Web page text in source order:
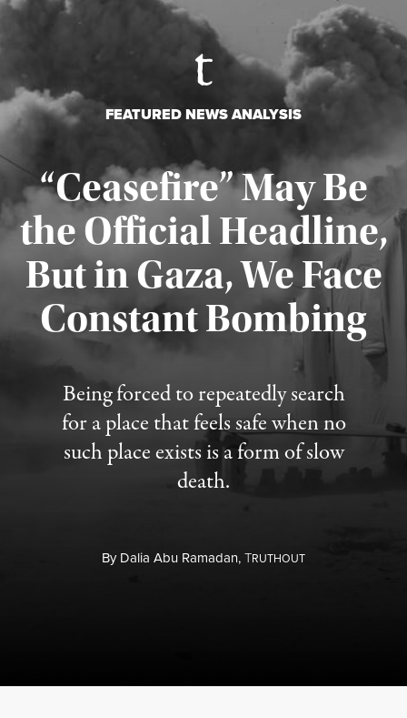
FEATURED NEWS ANALYSIS
“Ceasefire” May Be
the Official Headline,
But in Gaza, We Face
Constant Bombing
Being forced to repeatedly search
for a place that feels safe when no
such place exists is a form of slow
death.
ByDalia Abu Ramadan,TRUTHOUT
Published August 4, 2026